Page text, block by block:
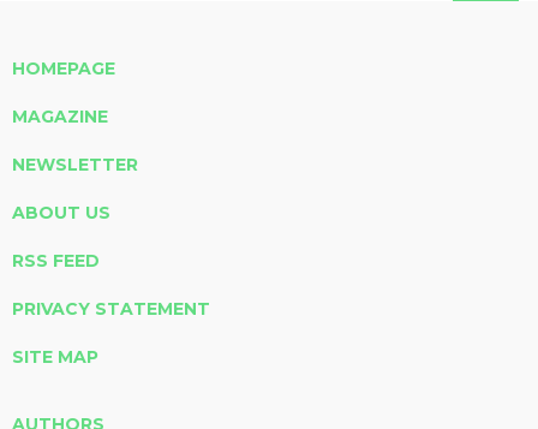
HOMEPAGE
MAGAZINE
NEWSLETTER
ABOUT US
RSS FEED
PRIVACY STATEMENT
SITE MAP
AUTHORS